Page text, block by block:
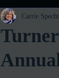
Carrie Specht